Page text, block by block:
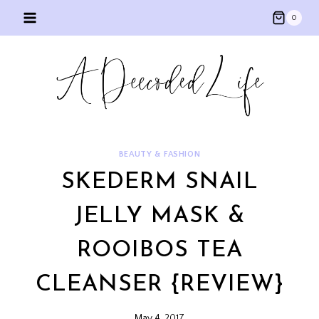
0
BEAUTY & FASHION
SKEDERM SNAIL
JELLY MASK &
ROOIBOS TEA
CLEANSER {REVIEW}